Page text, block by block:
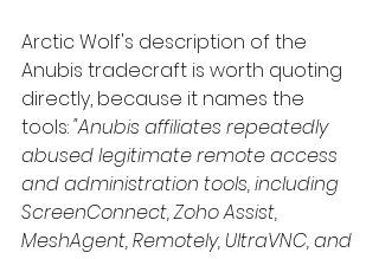
Arctic Wolf's description of the
Anubis tradecraft is worth quoting
directly, because it names the
tools: "Anubis affiliates repeatedly
abused legitimate remote access
and administration tools, including
ScreenConnect, Zoho Assist,
MeshAgent, Remotely, UltraVNC, and